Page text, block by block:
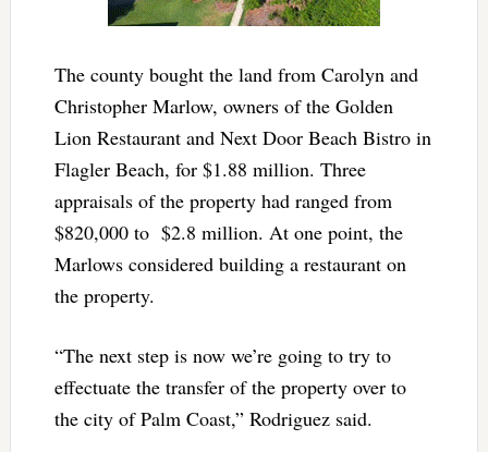
The county bought the land from Carolyn and
Christopher Marlow, owners of the Golden
Lion Restaurant and Next Door Beach Bistro in
Flagler Beach, for $1.88 million. Three
appraisals of the property had ranged from
$820,000 to $2.8 million. At one point, the
Marlows considered building a restaurant on
the property.
“The next step is now we’re going to try to
effectuate the transfer of the property over to
the city of Palm Coast,” Rodriguez said.